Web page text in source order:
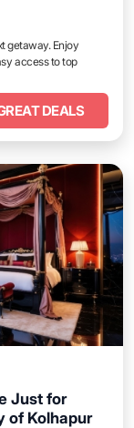
getaway. Enjoy
access to top
DEALS
Just for
of Kolhapur